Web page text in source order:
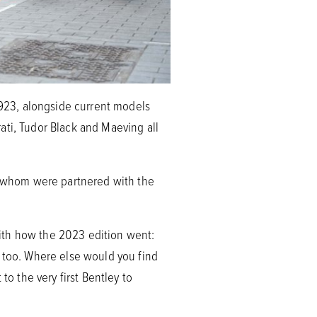
alongside current models
Tudor Black and Maeving all
were partnered with the
how the 2023 edition went:
Where else would you find
to the very first Bentley to